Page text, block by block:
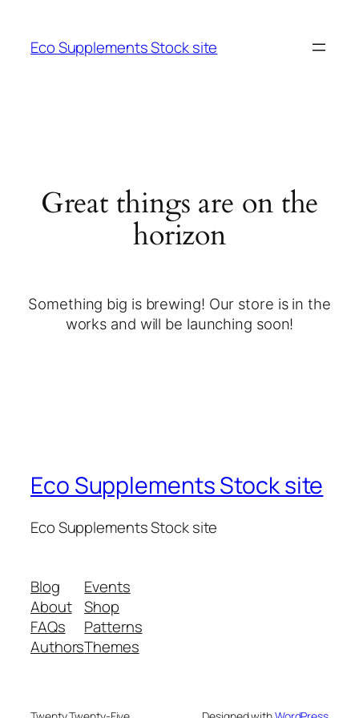
Eco Supplements Stock site
Great things are on the
horizon
Something big is brewing! Our store is in the
works and will be launching soon!
Eco Supplements Stock site
Eco Supplements Stock site
Blog
About
FAQs
Authors
Events
Shop
Patterns
Themes